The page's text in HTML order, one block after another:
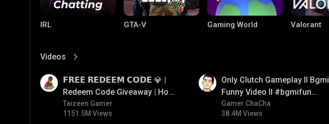
IRL GTA-V Gaming World Valorant
Videos
View More
𝗙𝗥𝗘𝗘 𝗥𝗘𝗗𝗘𝗘𝗠 𝗖𝗢𝗗𝗘 💎 |
Redeem Code Giveaway | How
To Get Free Redeem Code |
Free Redeem Code Today
Taizeen Gamer
1151.5M Views
Only Clutch Gameplay ll Bgmi
Funny Video ll #bgmifun
#bgmicomedy #bgmitroll
Gamer ChaCha
38.4M Views